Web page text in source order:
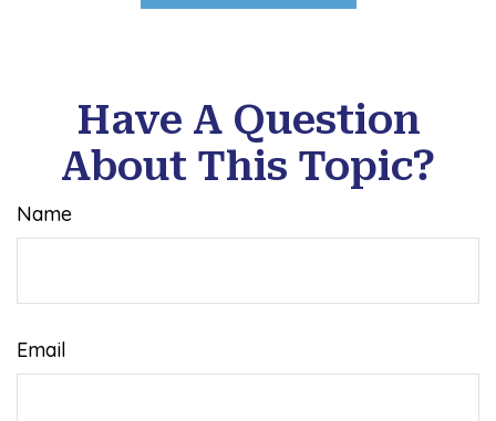
Have A Question
About This Topic?
Name
Email